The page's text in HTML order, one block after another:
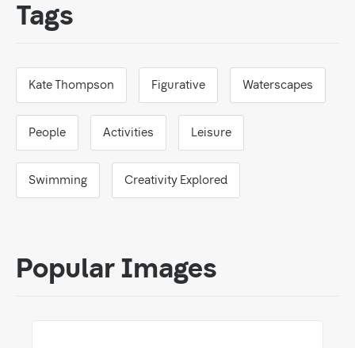
Tags
Kate Thompson Figurative Waterscapes
People Activities Leisure
Swimming Creativity Explored
Popular Images